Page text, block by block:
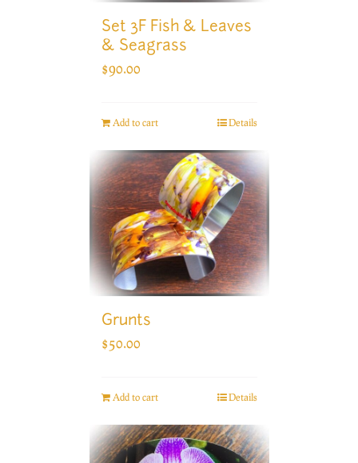
Set 3F Fish & Leaves
& Seagrass
$90.00
Add to cart Details
Grunts
$50.00
Add to cart Details